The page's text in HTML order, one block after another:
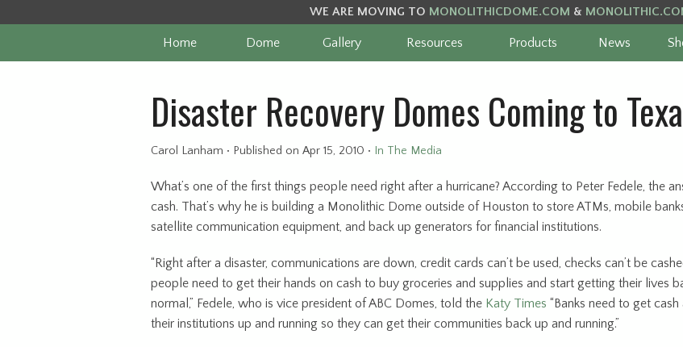
WE ARE MOVING TO MONOLITHICDOME.COM &
Home Dome Gallery Resources Products News
Disaster Recovery Domes Coming to
Carol Lanham • Published on Apr 15, 2010 • In The Media
What’s one of the first things people need right after a hurricane? According to Peter Fedele, the
cash. That’s why he is building a Monolithic Dome outside of Houston to store ATMs, mobile
satellite communication equipment, and back up generators for financial institutions.
“Right after a disaster, communications are down, credit cards can’t be used, checks can’t be
people need to get their hands on cash to buy groceries and supplies and start getting their lives
normal,” Fedele, who is vice president of ABC Domes, told the Katy Times “Banks need to get
their institutions up and running so they can get their communities back up and running.”